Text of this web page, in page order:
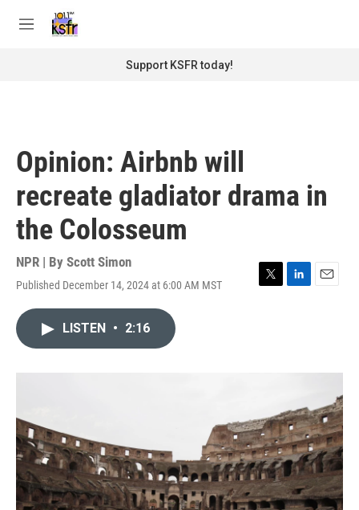
M
Support KSFR today!
Opinion: Airbnb will
recreate gladiator drama in
the Colosseum
NPR | By Scott Simon
Published December 14, 2024 at 6:00 AM MST
T
L
E
LISTEN • 2:16